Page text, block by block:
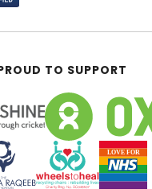
TO SUPPORT